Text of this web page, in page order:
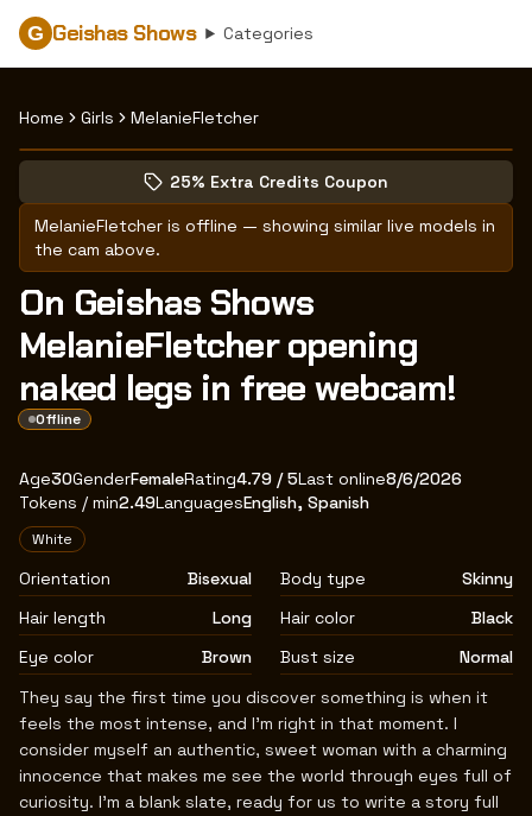
G Geishas Shows Categories
Home Girls MelanieFletcher
Browse MelanieFletcher's profile
(opens in new tab)
Skip photo carousel
25% Extra Credits Coupon
(opens in new tab)
MelanieFletcher is offline — showing similar live models in
the cam above.
On Geishas Shows
MelanieFletcher opening
naked legs in free webcam!
Offline
AboutMelanieFletcher
Vitals
Age30GenderFemaleRating4.79 / 5Last online8/6/2026
Tokens / min2.49LanguagesEnglish, Spanish
Appearance
White
Orientation Bisexual Body type
Skinny
Hair length
Long Hair color
Black
Eye color
Brown Bust size Normal
Biography
They say the first time you discover something is when it
feels the most intense, and I’m right in that moment. I
consider myself an authentic, sweet woman with a charming
innocence that makes me see the world through eyes full of
curiosity. I’m a blank slate, ready for us to write a story full